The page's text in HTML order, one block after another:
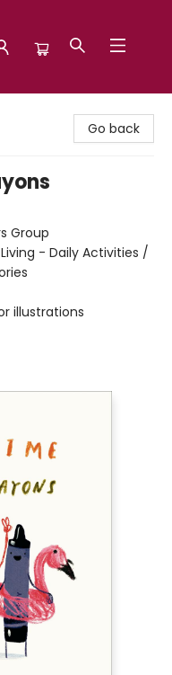
Go back
Group
- Daily Activities /
illustrations